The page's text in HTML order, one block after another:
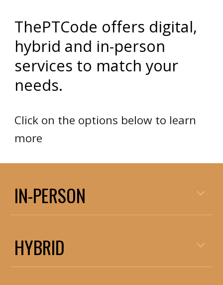
ThePTCode offers digital,
hybrid and in-person
services to match your
needs.
Click on the options below to learn
more
IN-PERSON
HYBRID